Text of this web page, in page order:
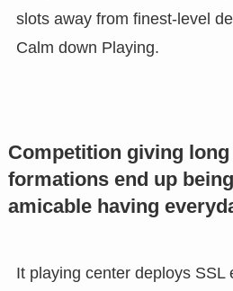
slots away from finest-level
Calm down Playing.
Competition giving
formations end up
amicable having
It playing center deploys SSL